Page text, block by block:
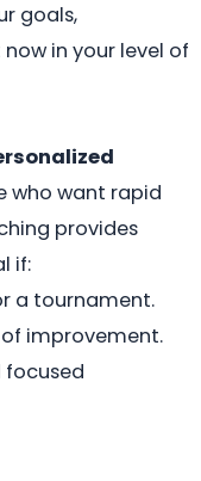
goals,
in your level of
who want rapid
provides
if:
a tournament.
improvement.
focused